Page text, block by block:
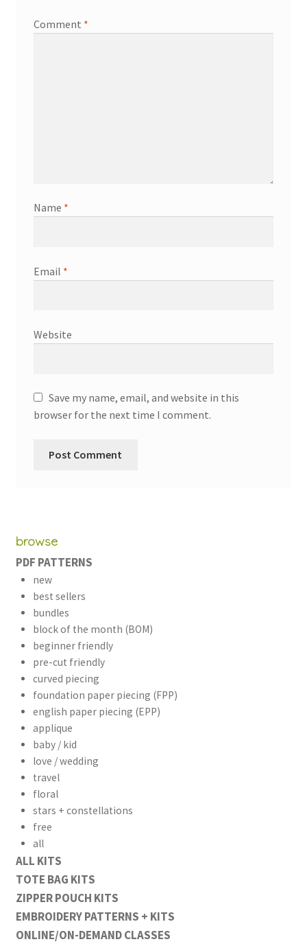
Comment *
Name *
Email *
Website
Save my name, email, and website in this
browser for the next time I comment.
browse
PDF PATTERNS
new
best sellers
bundles
block of the month (BOM)
beginner friendly
pre-cut friendly
curved piecing
foundation paper piecing (FPP)
english paper piecing (EPP)
applique
baby / kid
love / wedding
travel
floral
stars + constellations
free
all
ALL KITS
TOTE BAG KITS
ZIPPER POUCH KITS
EMBROIDERY PATTERNS + KITS
ONLINE/ON-DEMAND CLASSES